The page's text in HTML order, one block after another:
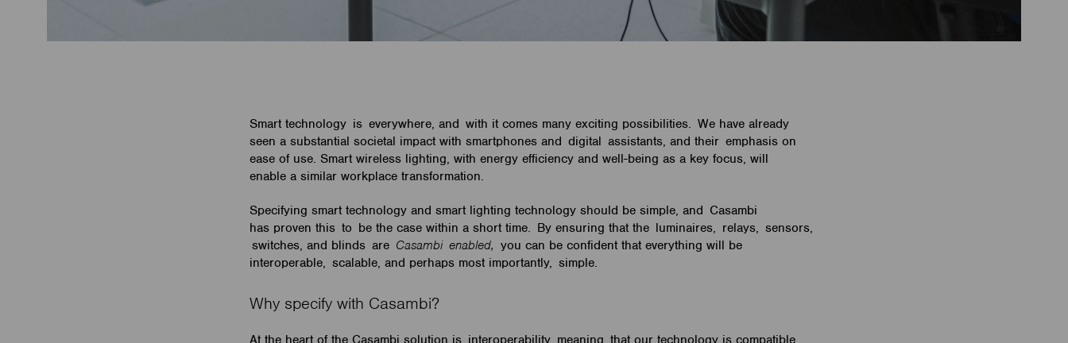
Smart technology is everywhere, and with it comes many exciting possibilities. We have already
seen a substantial societal impact with smartphones and digital assistants, and their emphasis on
ease of use. Smart wireless lighting, with energy efficiency and well-being as a key focus, will
enable a similar workplace transformation.
Specifying smart technology and smart lighting technology should be simple, and Casambi
has proven this to be the case within a short time. By ensuring that the luminaires, relays, sensors,
switches, and blinds are Casambi enabled, you can be confident that everything will be
interoperable, scalable, and perhaps most importantly, simple.
Why specify with Casambi?
At the heart of the Casambi solution is interoperability, meaning that our technology is compatible